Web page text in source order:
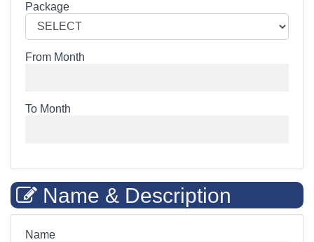
Package
From Month
To Month
Name & Description
Name